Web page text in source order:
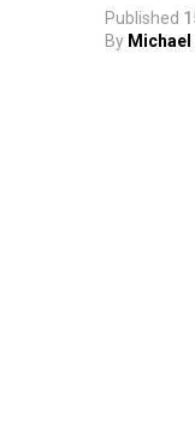
Published
By Michael